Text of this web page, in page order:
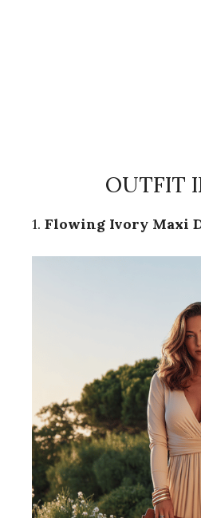
OUTFIT
1. Flowing Ivory Maxi